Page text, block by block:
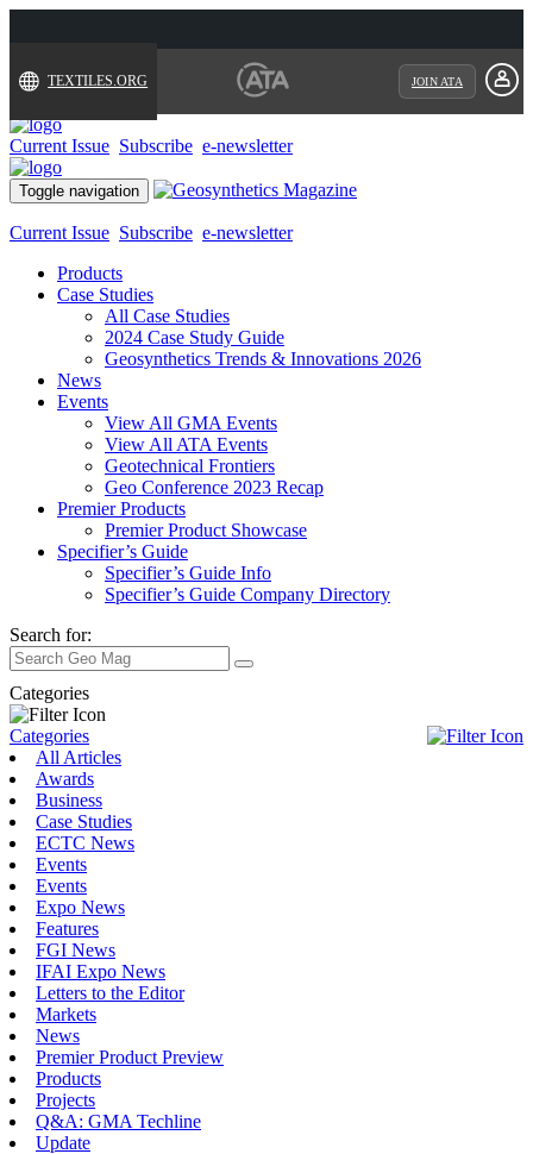
TEXTILES.ORG JOIN ATA
Current Issue Subscribe e-newsletter
Toggle navigation
Current Issue Subscribe e-newsletter
Products
Case Studies
All Case Studies
2024 Case Study Guide
Geosynthetics Trends & Innovations 2026
News
Events
View All GMA Events
View All ATA Events
Geotechnical Frontiers
Geo Conference 2023 Recap
Premier Products
Premier Product Showcase
Specifier’s Guide
Specifier’s Guide Info
Specifier’s Guide Company Directory
Search for:
Categories
Categories
All Articles
Awards
Business
Case Studies
ECTC News
Events
Events
Expo News
Features
FGI News
IFAI Expo News
Letters to the Editor
Markets
News
Premier Product Preview
Products
Projects
Q&A: GMA Techline
Update